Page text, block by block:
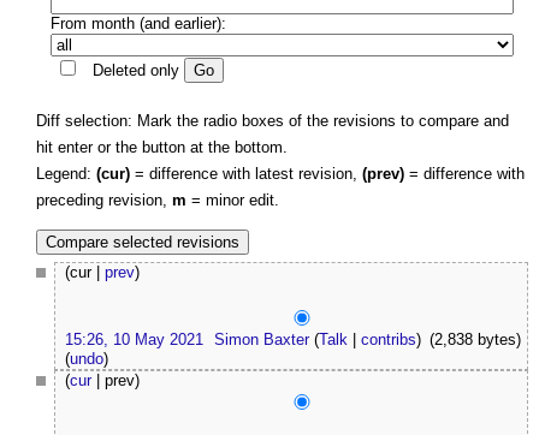
From month (and earlier):
Deleted only
Diff selection: Mark the radio boxes of the revisions to compare and
hit enter or the button at the bottom.
Legend: (cur) = difference with latest revision, (prev) = difference with
preceding revision, m = minor edit.
(cur | prev)
15:26, 10 May 2021 Simon Baxter (Talk |contribs) (2,838 bytes)
(undo)
(cur| prev)